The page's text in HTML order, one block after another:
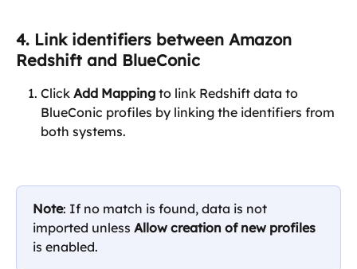
4. Link identifiers between Amazon
Redshift and BlueConic
Click Add Mapping to link Redshift data to
BlueConic profiles by linking the identifiers from
both systems.
Note: If no match is found, data is not
imported unless Allow creation of new profiles
is enabled.